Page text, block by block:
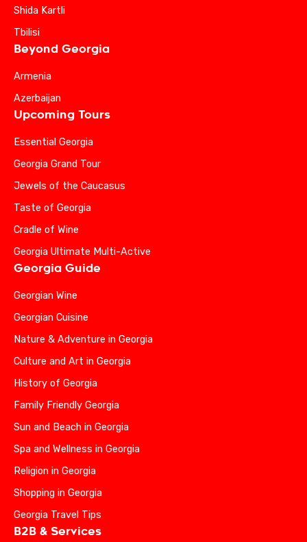
Shida Kartli
Tbilisi
Beyond Georgia
Armenia
Azerbaijan
Upcoming Tours
Essential Georgia
Georgia Grand Tour
Jewels of the Caucasus
Taste of Georgia
Cradle of Wine
Georgia Ultimate Multi-Active
Georgia Guide
Georgian Wine
Georgian Cuisine
Nature & Adventure in Georgia
Culture and Art in Georgia
History of Georgia
Family Friendly Georgia
Sun and Beach in Georgia
Spa and Wellness in Georgia
Religion in Georgia
Shopping in Georgia
Georgia Travel Tips
B2B & Services